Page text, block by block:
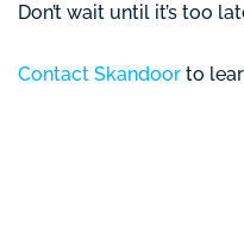
Don’t wait until it’s too
Contact Skandoor to